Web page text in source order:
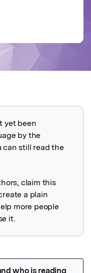
yet been
by the
can still read the
claim this
a plain
more people
it.